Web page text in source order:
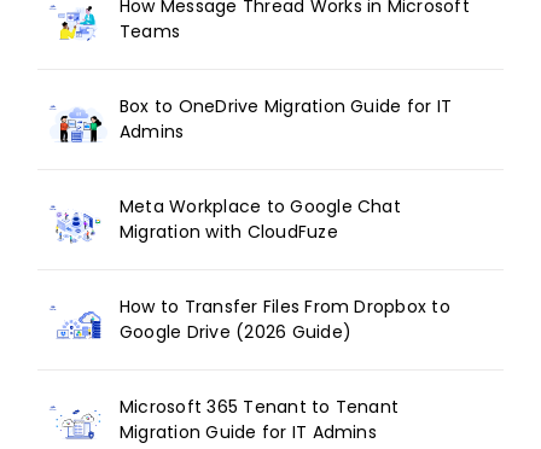
How Message Thread Works in Microsoft
Teams
Box to OneDrive Migration Guide for IT
Admins
Meta Workplace to Google Chat
Migration with CloudFuze
How to Transfer Files From Dropbox to
Google Drive (2026 Guide)
Microsoft 365 Tenant to Tenant
Migration Guide for IT Admins